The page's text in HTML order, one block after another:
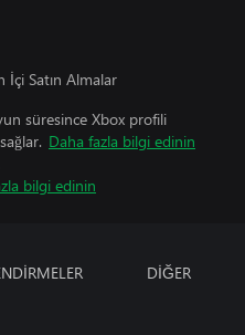
İçi Satın Almalar
süresince Xbox profili
Daha fazla bilgi edinin
bilgi edinin
DİĞER